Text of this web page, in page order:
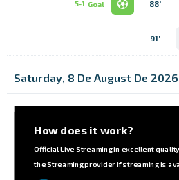
Goal
5-1 88'
91'
Saturday, 8 De August De 2026
How does it work?
Official Live Streaming in excellent
the Streaming provider if streaming is